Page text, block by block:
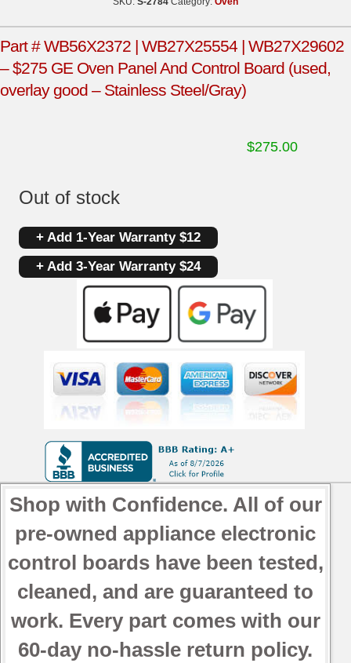
Part # WB56X2372 | WB27X25554 | WB27X29602
– $275 GE Oven Panel And Control Board (used,
overlay good – Stainless Steel/Gray)
$275.00
Out of stock
+ Add 1-Year Warranty $12
+ Add 3-Year Warranty $24
Shop with Confidence. All of our
pre-owned appliance electronic
control boards have been tested,
cleaned, and are guaranteed to
work. Every part comes with our
60-day no-hassle return policy.